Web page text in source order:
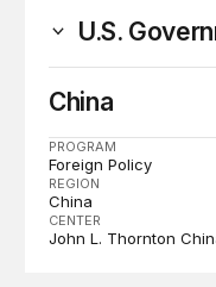
U.S.
China
PROGRAM
Foreign Policy
REGION
China
CENTER
John L. Thornton